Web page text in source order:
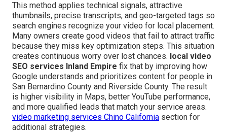
This method applies technical signals, attractive
thumbnails, precise transcripts, and geo-targeted tags so
search engines recognize your video for local placement.
Many owners create good videos that fail to attract traffic
because they miss key optimization steps. This situation
creates continuous worry over lost chances. local video
SEO services Inland Empire fix that by improving how
Google understands and prioritizes content for people in
San Bernardino County and Riverside County. The result
is higher visibility in Maps, better YouTube performance,
and more qualified leads that match your service areas.
video marketing services Chino California section for
additional strategies.